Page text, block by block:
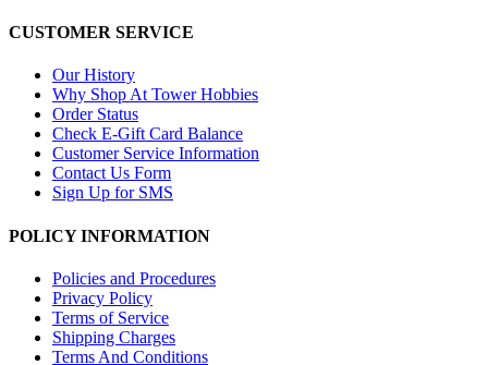
CUSTOMER SERVICE
Our History
Why Shop At Tower Hobbies
Order Status
Check E-Gift Card Balance
Customer Service Information
Contact Us Form
Sign Up for SMS
POLICY INFORMATION
Policies and Procedures
Privacy Policy
Terms of Service
Shipping Charges
Terms And Conditions